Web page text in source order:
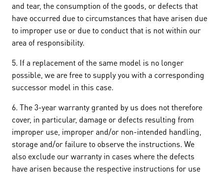
and tear, the consumption of the goods, or defects that
have occurred due to circumstances that have arisen due
to improper use or due to conduct that is not within our
area of responsibility.
5. If a replacement of the same model is no longer
possible, we are free to supply you with a corresponding
successor model in this case.
6. The 3-year warranty granted by us does not therefore
cover, in particular, damage or defects resulting from
improper use, improper and/or non-intended handling,
storage and/or failure to observe the instructions. We
also exclude our warranty in cases where the defects
have arisen because the respective instructions for use